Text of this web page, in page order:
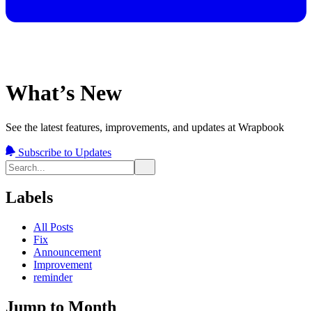
What’s New
See the latest features, improvements, and updates at Wrapbook
Subscribe to Updates
Labels
All Posts
Fix
Announcement
Improvement
reminder
Jump to Month